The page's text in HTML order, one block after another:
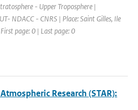
- Upper Troposphere |
NDACC - CNRS | Place: Saint Gilles, Ile
page: 0 | Last page: 0
Research (STAR):